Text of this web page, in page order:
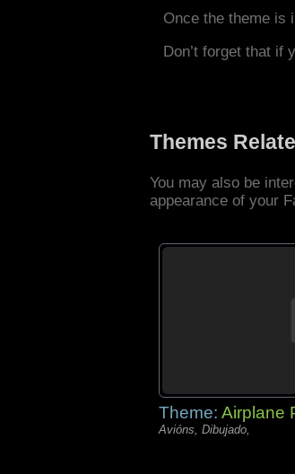
Once the theme is
Don’t forget that if
Themes
You may also be
appearance of your
Theme: Airplane
Avións, Dibujado,